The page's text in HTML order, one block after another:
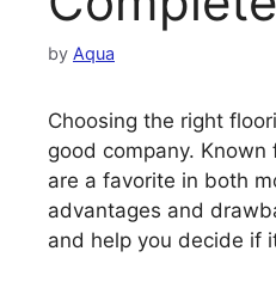
by Aqua
Choosing the right
good company.
are a favorite in both
advantages and
and help you decide if